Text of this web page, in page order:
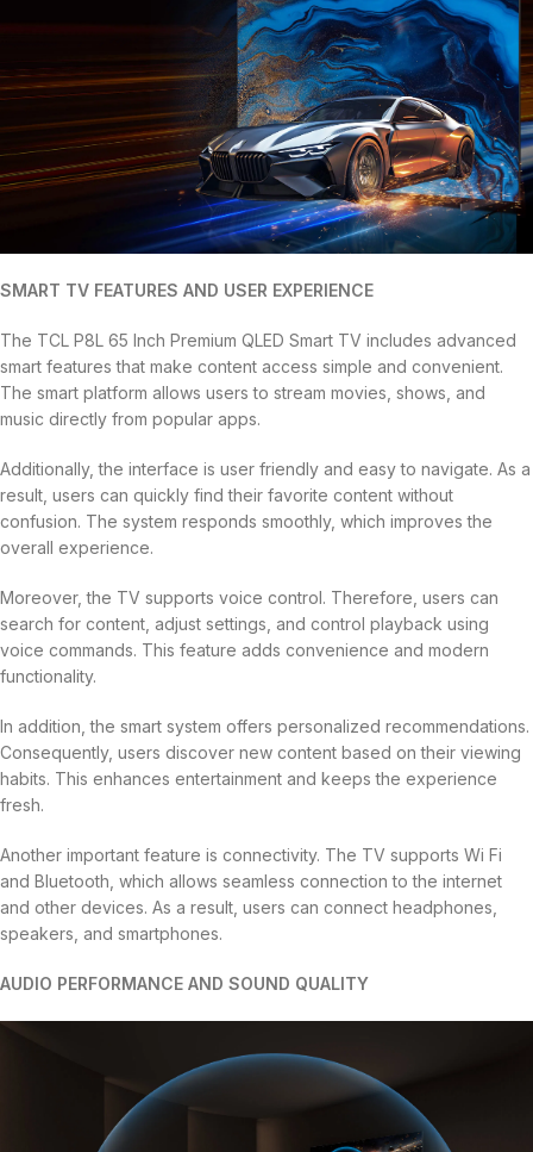
SMART TV FEATURES AND USER EXPERIENCE
The TCL P8L 65 Inch Premium QLED Smart TV includes advanced
smart features that make content access simple and convenient.
The smart platform allows users to stream movies, shows, and
music directly from popular apps.
Additionally, the interface is user friendly and easy to navigate. As a
result, users can quickly find their favorite content without
confusion. The system responds smoothly, which improves the
overall experience.
Moreover, the TV supports voice control. Therefore, users can
search for content, adjust settings, and control playback using
voice commands. This feature adds convenience and modern
functionality.
In addition, the smart system offers personalized recommendations.
Consequently, users discover new content based on their viewing
habits. This enhances entertainment and keeps the experience
fresh.
Another important feature is connectivity. The TV supports Wi Fi
and Bluetooth, which allows seamless connection to the internet
and other devices. As a result, users can connect headphones,
speakers, and smartphones.
AUDIO PERFORMANCE AND SOUND QUALITY